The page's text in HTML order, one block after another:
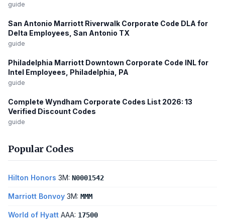
guide
San Antonio Marriott Riverwalk Corporate Code DLA for
Delta Employees, San Antonio TX
guide
Philadelphia Marriott Downtown Corporate Code INL for
Intel Employees, Philadelphia, PA
guide
Complete Wyndham Corporate Codes List 2026: 13
Verified Discount Codes
guide
Popular Codes
Hilton Honors 3M: N0001542
Marriott Bonvoy 3M: MMM
World of Hyatt AAA: 17500